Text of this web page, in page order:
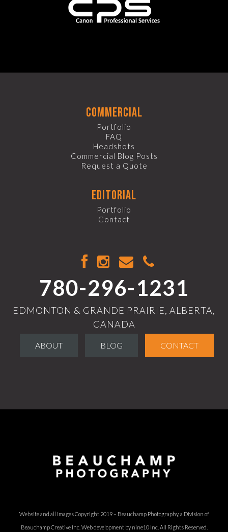
commercial
Portfolio
FAQ
Headshots
Commercial Blog Posts
Request a Quote
editorial
Portfolio
Contact
780-296-1231
EDMONTON & GRANDE PRAIRIE, ALBERTA,
CANADA
ABOUT BLOG CONTACT
Website and all images Copyright 2019 – Beauchamp Photography, a Division of
Beauchamp Creative Inc. Web development by nine10 Inc. All Rights Reserved.